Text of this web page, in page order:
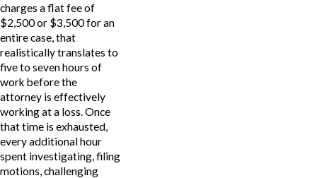
charges a flat fee of
$2,500 or $3,500 for an
entire case, that
realistically translates to
five to seven hours of
work before the
attorney is effectively
working at a loss. Once
that time is exhausted,
every additional hour
spent investigating, filing
motions, challenging